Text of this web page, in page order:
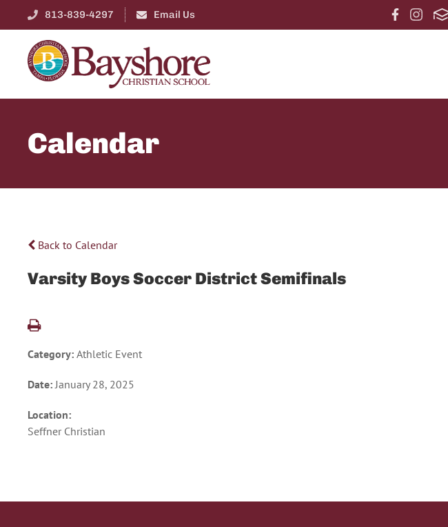
813-839-4297 Email Us
Calendar
Back to Calendar
Varsity Boys Soccer District Semifinals
Category: Athletic Event
Date: January 28, 2025
Location:
Seffner Christian